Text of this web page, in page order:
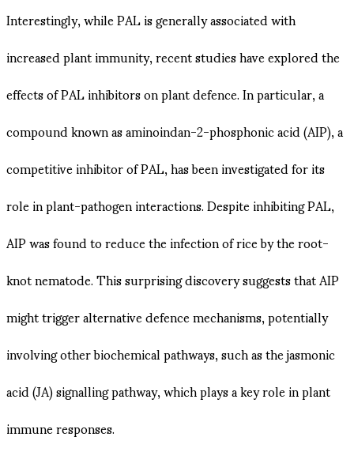
Interestingly, while PAL is generally associated with
increased plant immunity, recent studies have explored the
effects of PAL inhibitors on plant defence. In particular, a
compound known as aminoindan-2-phosphonic acid (AIP), a
competitive inhibitor of PAL, has been investigated for its
role in plant-pathogen interactions. Despite inhibiting PAL,
AIP was found to reduce the infection of rice by the root-
knot nematode. This surprising discovery suggests that AIP
might trigger alternative defence mechanisms, potentially
involving other biochemical pathways, such as the jasmonic
acid (JA) signalling pathway, which plays a key role in plant
immune responses.